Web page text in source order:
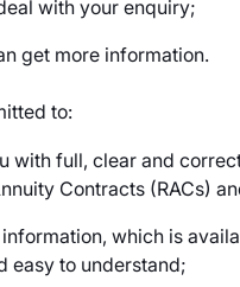
with your enquiry;
get more information.
to:
with full, clear and
Contracts (RACs)
which is
easy to understand;